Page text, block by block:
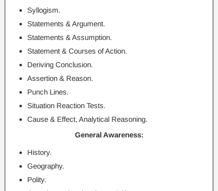
Syllogism.
Statements & Argument.
Statements & Assumption.
Statement & Courses of Action.
Deriving Conclusion.
Assertion & Reason.
Punch Lines.
Situation Reaction Tests.
Cause & Effect, Analytical Reasoning.
General Awareness:
History.
Geography.
Polity.